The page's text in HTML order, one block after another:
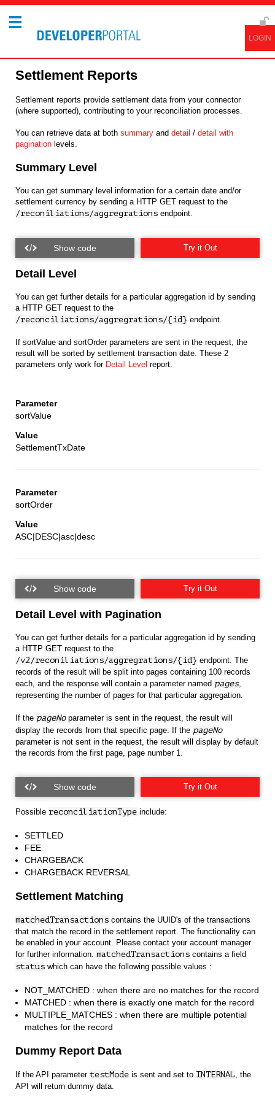
Settlement Reports
Settlement reports provide settlement data from your connector
(where supported), contributing to your reconciliation processes.
You can retrieve data at both summary and detail / detail with
pagination levels.
Summary Level
You can get summary level information for a certain date and/or
settlement currency by sending a HTTP GET request to the
/reconiliations/aggregrations endpoint.
Try it Out
Detail Level
You can get further details for a particular aggregation id by sending
a HTTP GET request to the
/reconciliations/aggregrations/{id} endpoint.
If sortValue and sortOrder parameters are sent in the request, the
result will be sorted by settlement transaction date. These 2
parameters only work for Detail Level report.
sortValue
SettlementTxDate
sortOrder
ASC|DESC|asc|desc
Try it Out
Detail Level with Pagination
You can get further details for a particular aggregation id by sending
a HTTP GET request to the
/v2/reconiliations/aggregrations/{id} endpoint. The
records of the result will be split into pages containing 100 records
each, and the response will contain a parameter named pages,
representing the number of pages for that particular aggregation.
If the pageNoparameter is sent in the request, the result will
display the records from that specific page. If the pageNo
parameter is not sent in the request, the result will display by default
the records from the first page, page number 1.
Try it Out
Possible reconciliationType include:
SETTLED
FEE
CHARGEBACK
CHARGEBACK REVERSAL
Settlement Matching
matchedTransactions contains the UUID's of the transactions
that match the record in the settlement report. The functionality can
be enabled in your account. Please contact your account manager
for further information. matchedTransactions contains a field
status which can have the following possible values :
NOT_MATCHED : when there are no matches for the record
MATCHED : when there is exactly one match for the record
MULTIPLE_MATCHES : when there are multiple potential
matches for the record
Dummy Report Data
If the API parameter testMode is sent and set to INTERNAL, the
API will return dummy data.